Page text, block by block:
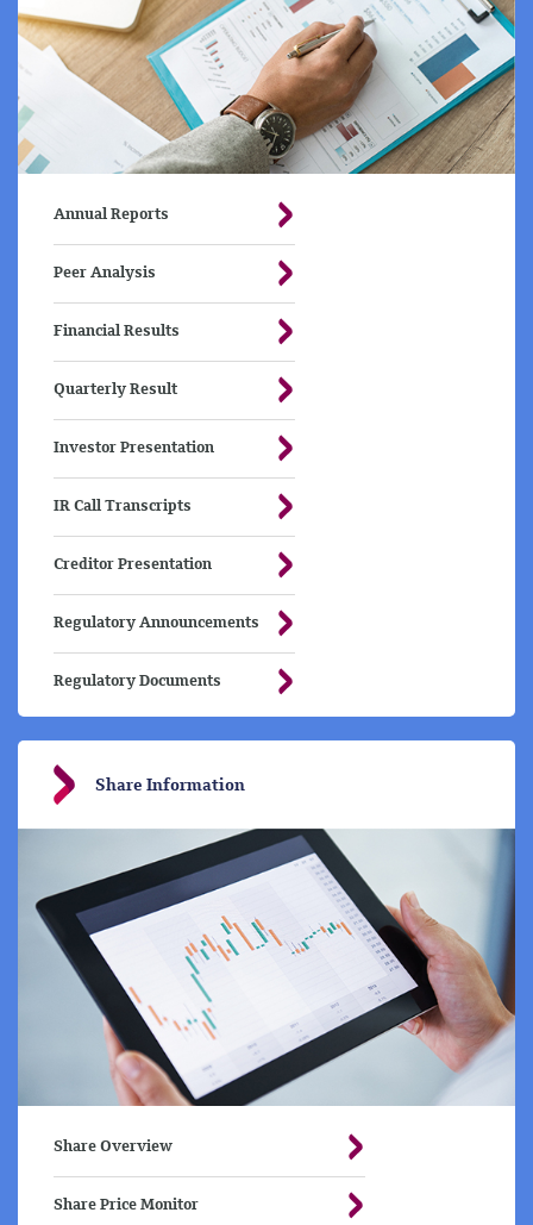
Annual Reports
Peer Analysis
Financial Results
Quarterly Result
Investor Presentation
IR Call Transcripts
Creditor Presentation
Regulatory Announcements
Regulatory Documents
Share Information
Share Overview
Share Price Monitor